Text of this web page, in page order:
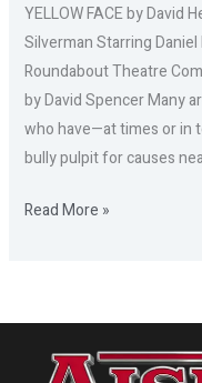
YELLOW FACE by David
Silverman Starring
Roundabout Theatre
by David Spencer Many
who have—at times or in
bully pulpit for causes
Read More »